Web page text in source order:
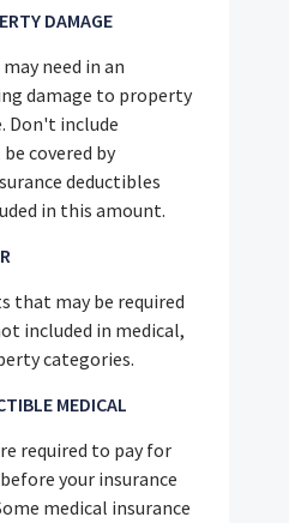
DAMAGE
need in an
damage to property
Don't include
covered by
deductibles
in this amount.
that may be required
included in medical,
categories.
MEDICAL
required to pay for
your insurance
medical insurance